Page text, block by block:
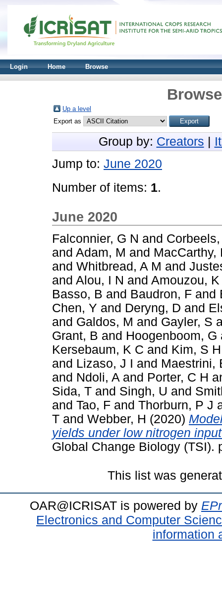
Login Home Browse
Up a level
Export as
Group by: Creators
Jump to: June 2020
Number of items: 1.
June 2020
Falconnier, G N and
and Adam, M and MacCarthy,
and Whitbread, A M and
and Alou, I N and Amouzou, K
Basso, B and Baudron, F and
Chen, Y and Deryng, D and
and Galdos, M and Gayler, S
Grant, B and Hoogenboom, G
Kersebaum, K C and Kim, S H
and Lizaso, J I and Maestrini,
and Ndoli, A and Porter, C H
Sida, T and Singh, U and
and Tao, F and Thorburn, P J
T and Webber, H (2020)
yields under low nitrogen
Global Change Biology (TSI).
This list was
OAR@ICRISAT is powered by
Electronics and Computer
information